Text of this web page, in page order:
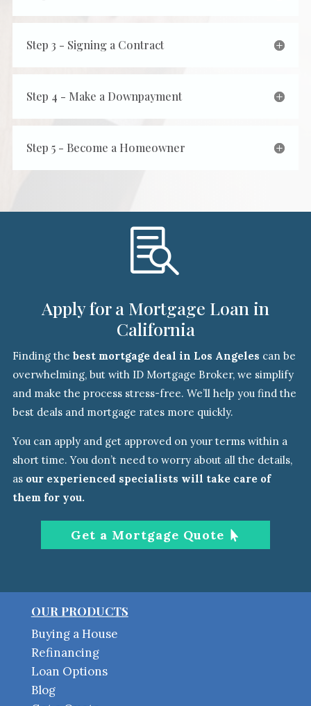
Step 3 - Signing a Contract
Step 4 - Make a Downpayment
Step 5 - Become a Homeowner

Apply for a Mortgage Loan in
California
Finding the best mortgage deal in Los Angeles can be
overwhelming, but with ID Mortgage Broker, we simplify
and make the process stress-free. We’ll help you find the
best deals and mortgage rates more quickly.
You can apply and get approved on your terms within a
short time. You don’t need to worry about all the details,
as our experienced specialists will take care of
themfor you.
Get a Mortgage Quote
OUR PRODUCTS
Buying a House
Refinancing
Loan Options
Blog